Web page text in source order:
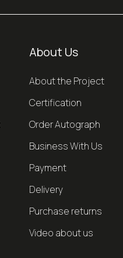
About Us
About the Project
Certification
Order Autograph
Business With Us
Payment
Delivery
Purchase returns
Video about us